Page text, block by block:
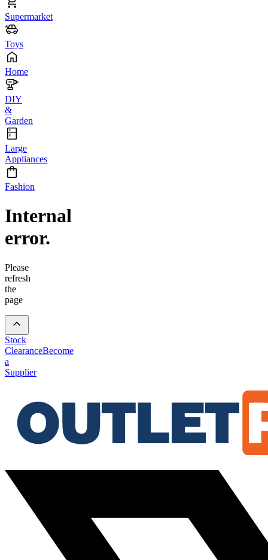
Supermarket
Toys
Home
DIY
&
Garden
Large
Appliances
Fashion
Internal
error.
Please
refresh
the
page
Stock
ClearanceBecome
a
Supplier